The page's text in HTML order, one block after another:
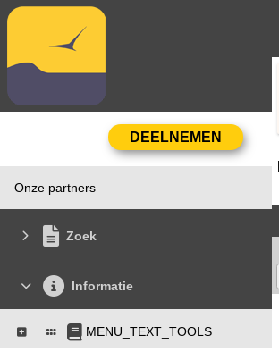
Onze partners
Zoek
Informatie
MENU_TEXT_TOOLS